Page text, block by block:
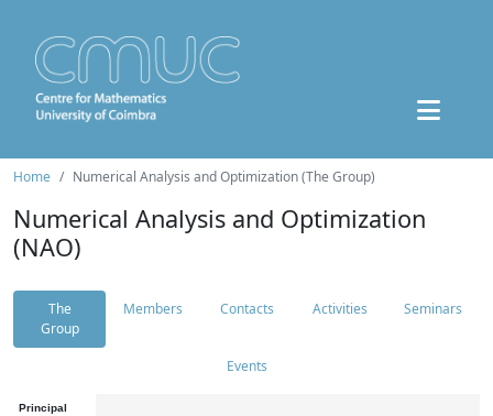
Home Numerical Analysis and Optimization (The Group)
Numerical Analysis and Optimization
(NAO)
The
Group
Members Contacts Activities Seminars
Events
Principal